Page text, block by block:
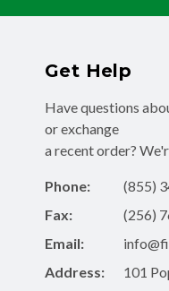
Get Help
Have questions
or exchange
a recent order?
Phone:
(855)
Fax:
(256)
Email:
Address:
101